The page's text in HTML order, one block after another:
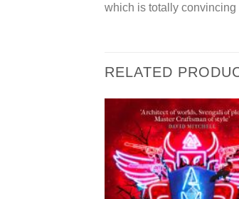
which is totally convincing
RELATED